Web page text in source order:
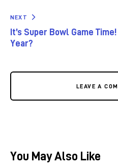
NEXT
It’s Super Bowl Game
Year?
LEAVE A
You May Also Like